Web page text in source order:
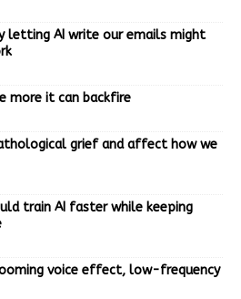
letting AI write our emails might
more it can backfire
grief and affect how we
train AI faster while keeping
voice effect, low-frequency